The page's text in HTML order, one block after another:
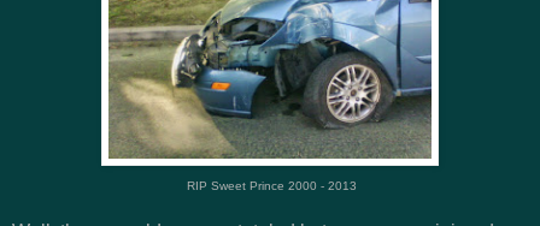
RIP Sweet Prince 2000 - 2013